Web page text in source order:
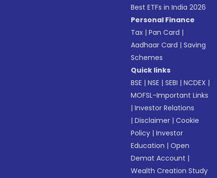
Best ETFs in India 2026
Personal Finance
Tax |Pan Card |
Aadhaar Card |Saving
Schemes
Quick links
BSE |NSE |SEBI |NCDEX |
MOFSL-Important Links
|Investor Relations
|Disclaimer |Cookie
Policy |Investor
Education |Open
Demat Account |
Wealth Creation Study